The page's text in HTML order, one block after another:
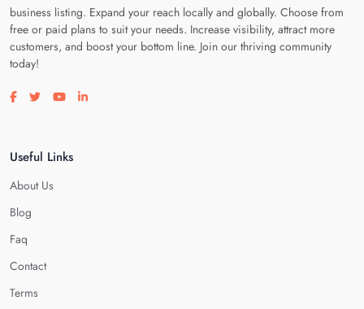
business listing. Expand your reach locally and globally. Choose from
free or paid plans to suit your needs. Increase visibility, attract more
customers, and boost your bottom line. Join our thriving community
today!
Visit our facebook page
Visit our twitter page
Visit our youtube page
Visit our linkedin page
Useful Links
About Us
Blog
Faq
Contact
Terms